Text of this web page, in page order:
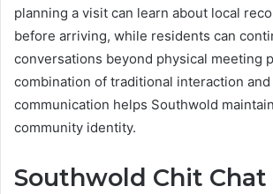
planning a visit can learn about local
before arriving, while residents can
conversations beyond physical meeting
combination of traditional interaction
communication helps Southwold
community identity.
Southwold Chit